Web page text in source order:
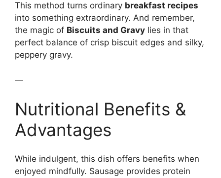
This method turns ordinary breakfast recipes
into something extraordinary. And remember,
the magic of Biscuits and Gravy lies in that
perfect balance of crisp biscuit edges and silky,
peppery gravy.
—
Nutritional Benefits &
Advantages
While indulgent, this dish offers benefits when
enjoyed mindfully. Sausage provides protein